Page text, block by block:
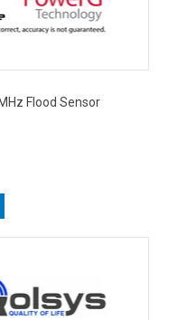
Flood Sensor